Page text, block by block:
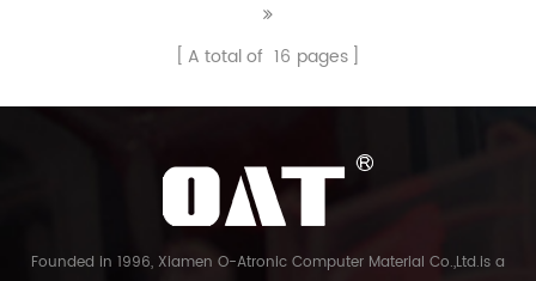
A total of 16 pages
Founded in 1996, Xiamen O-Atronic Computer Material Co.,Ltd.is a